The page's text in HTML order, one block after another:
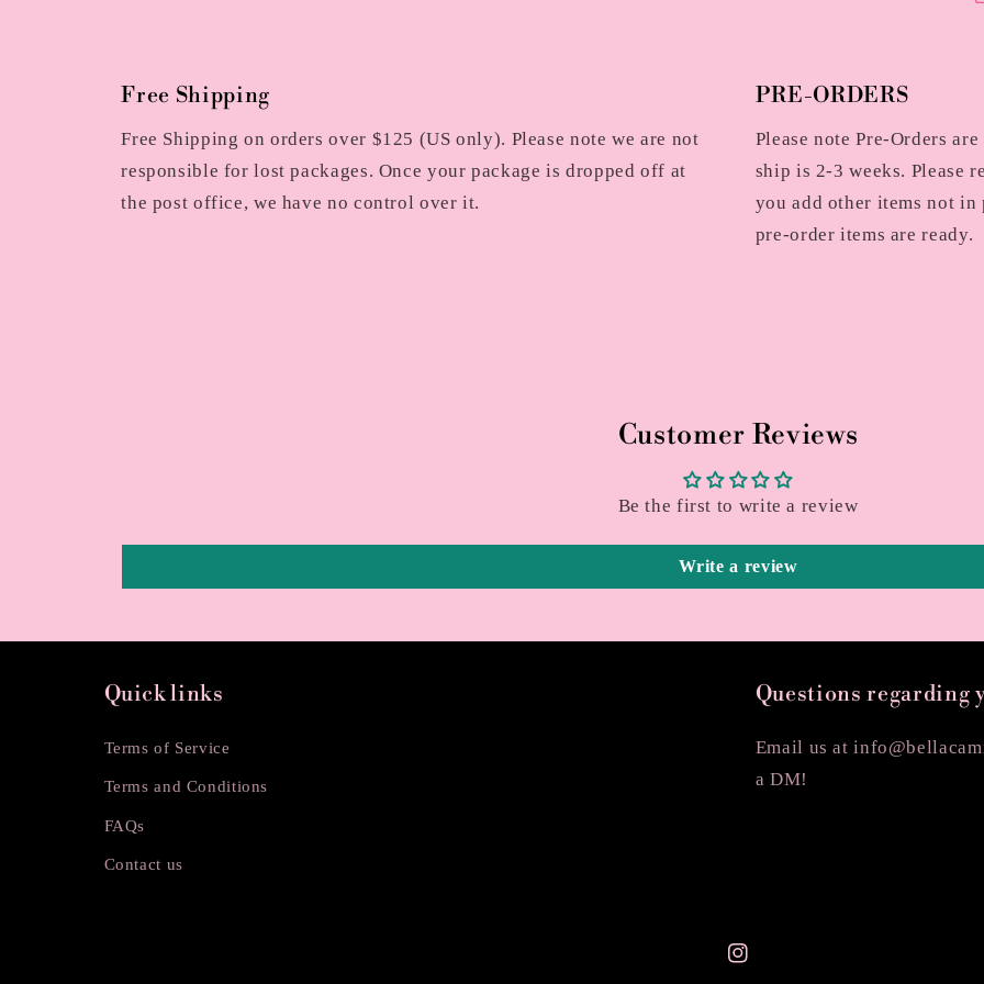
Free Shipping
Free Shipping on orders over $125 (US only). Please note we are not
responsible for lost packages. Once your package is dropped off at
the post office, we have no control over it.
PRE-ORDERS
Please note Pre-Orders
ship is 2-3 weeks. Please
you add other items not
pre-order items are ready.
Customer Reviews
Be the first to write a review
Write a review
Quick links
Terms of Service
Terms and Conditions
FAQs
Contact us
Questions regarding
Email us at
a DM!
Instagram